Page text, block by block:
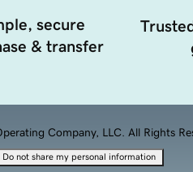
secure
& transfer
Company, LLC. All Rights
Do not share my personal information